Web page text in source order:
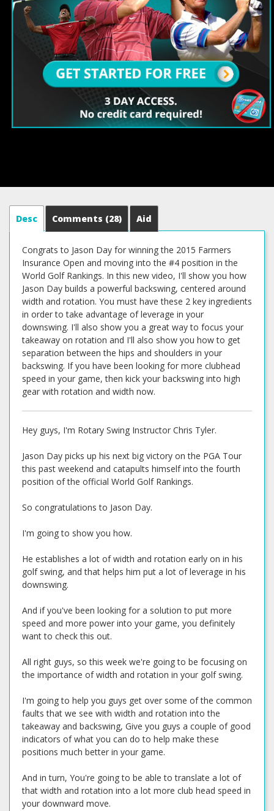
Desc Comments (28) Aid
Congrats to Jason Day for winning the 2015 Farmers
Insurance Open and moving into the #4 position in the
World Golf Rankings. In this new video, I'll show you how
Jason Day builds a powerful backswing, centered around
width and rotation. You must have these 2 key ingredients
in order to take advantage of leverage in your
downswing. I'll also show you a great way to focus your
takeaway on rotation and I'll also show you how to get
separation between the hips and shoulders in your
backswing. If you have been looking for more clubhead
speed in your game, then kick your backswing into high
gear with rotation and width now.
Hey guys, I'm Rotary Swing Instructor Chris Tyler.
Jason Day picks up his next big victory on the PGA Tour
this past weekend and catapults himself into the fourth
position of the official World Golf Rankings.
So congratulations to Jason Day.
I'm going to show you how.
He establishes a lot of width and rotation early on in his
golf swing, and that helps him put a lot of leverage in his
downswing.
And if you've been looking for a solution to put more
speed and more power into your game, you definitely
want to check this out.
All right guys, so this week we're going to be focusing on
the importance of width and rotation in your golf swing.
I'm going to help you guys get over some of the common
faults that we see with width and rotation into the
takeaway and backswing, Give you guys a couple of good
indicators of what you can do to help make these
positions much better in your game.
And in turn, You're going to be able to translate a lot of
that width and rotation into a lot more club head speed in
your downward move.